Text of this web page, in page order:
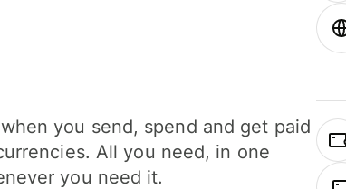
you send, spend and get paid
All you need, in one
you need it.